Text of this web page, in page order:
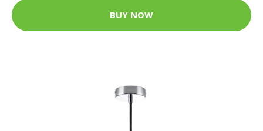
BUY NOW